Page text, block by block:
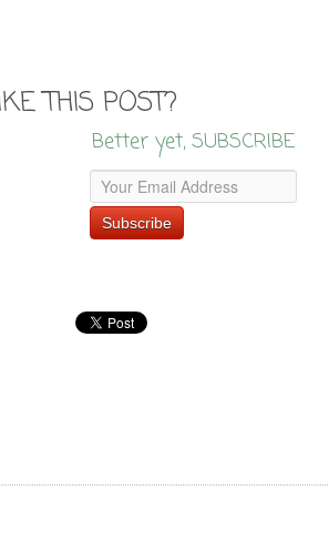
THIS POST?
Better yet, SUBSCRIBE